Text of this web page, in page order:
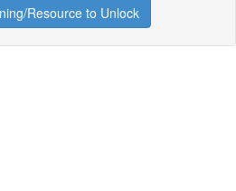
Resource to Unlock